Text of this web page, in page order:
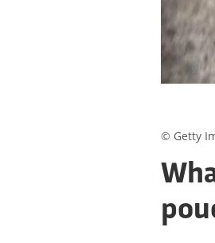
© Getty